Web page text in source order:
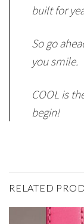
built for
So go
you smile.
COOL is
begin!
RELATED